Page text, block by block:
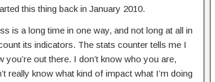
this thing back in January 2010.
is a long time in one way, and not long at all in
its indicators. The stats counter tells me I
you’re out there. I don’t know who you are,
really know what kind of impact what I’m doing